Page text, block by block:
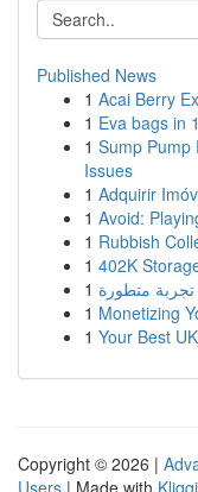
Published News
1 Acai Berry
1 Eva bags in
1 Sump Pump
Issues
1 Adquirir
1 Avoid:
1 Rubbish
1 402K
1 متطورة
1 Monetizing
1 Your Best
Copyright © 2026 |
Users | Made with